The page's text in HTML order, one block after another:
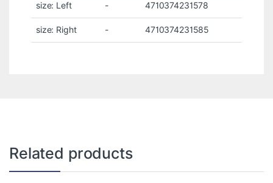
size: Left - 4710374231578
size: Right - 4710374231585
Related products